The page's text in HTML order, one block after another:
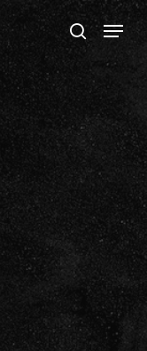
search
Menu
Close